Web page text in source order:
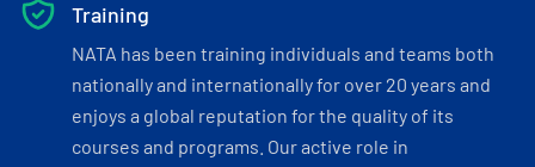
Training
NATA has been training individuals and teams both
nationally and internationally for over 20 years and
enjoys a global reputation for the quality of its
courses and programs. Our active role in